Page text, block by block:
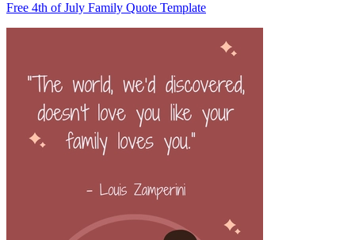
Free 4th of July Family Quote Template